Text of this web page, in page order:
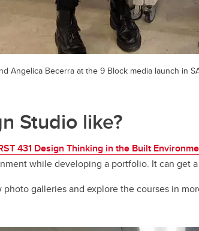
Angelica Becerra at the 9 Block media launch in
Studio like?
431 Design Thinking in the Built
while developing a portfolio. It can get
galleries and explore the courses in